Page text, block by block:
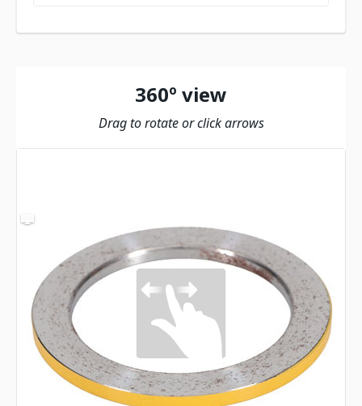
360º view
Drag to rotate or click arrows